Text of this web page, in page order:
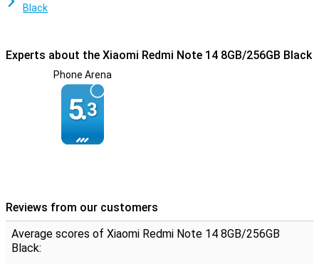
Black
Experts about the Xiaomi Redmi Note 14 8GB/256GB Black
Phone Arena
5.3
Reviews from our customers
Average scores of Xiaomi Redmi Note 14 8GB/256GB
Black: